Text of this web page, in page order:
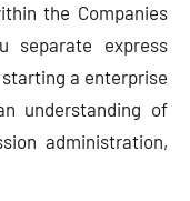
the Companies
separate express
a enterprise
understanding of
administration,